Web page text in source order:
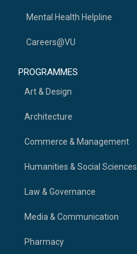
Mental Health Helpline
Careers@VU
PROGRAMMES
Art & Design
Architecture
Commerce & Management
Humanities & Social Sciences
Law & Governance
Media & Communication
Pharmacy